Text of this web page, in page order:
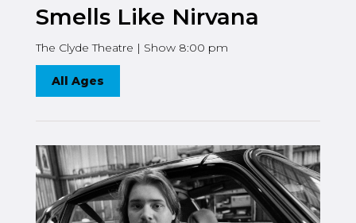
Smells Like Nirvana
The Clyde Theatre | Show 8:00 pm
All Ages